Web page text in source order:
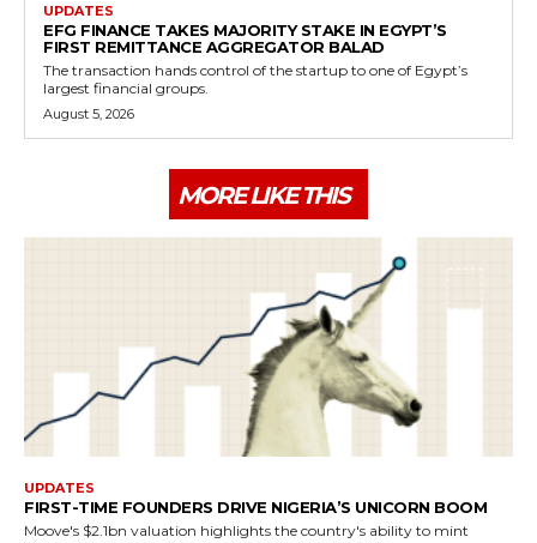
UPDATES
EFG FINANCE TAKES MAJORITY STAKE IN EGYPT’S
FIRST REMITTANCE AGGREGATOR BALAD
The transaction hands control of the startup to one of Egypt’s
largest financial groups.
August 5, 2026
MORE LIKE THIS
UPDATES
FIRST-TIME FOUNDERS DRIVE NIGERIA’S UNICORN BOOM
Moove's $2.1bn valuation highlights the country's ability to mint